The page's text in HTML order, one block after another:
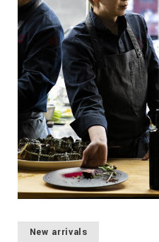
New arrivals